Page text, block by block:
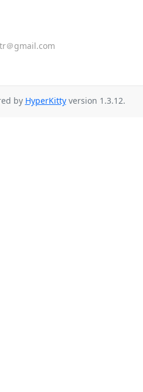
＠gmail.com
by HyperKittyversion 1.3.12.